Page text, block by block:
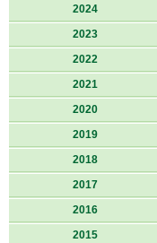
2024
2023
2022
2021
2020
2019
2018
2017
2016
2015